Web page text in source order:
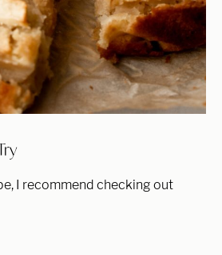
I recommend checking out